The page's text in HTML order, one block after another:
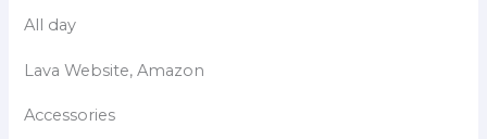
All day
Lava Website, Amazon
Accessories